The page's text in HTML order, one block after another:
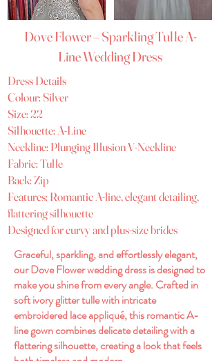
Dove Flower – Sparkling Tulle A-
Line Wedding Dress
Dress Details
Colour: Silver
Size: 22
Silhouette: A-Line
Neckline: Plunging Illusion V-Neckline
Fabric: Tulle
Back: Zip
Features: Romantic A-line, elegant detailing,
flattering silhouette
Designed for curvy and plus-size brides
Graceful, sparkling, and effortlessly elegant,
our Dove Flower wedding dress is designed to
make you shine from every angle. Crafted in
soft ivory glitter tulle with intricate
embroidered lace appliqué, this romantic A-
line gown combines delicate detailing with a
flattering silhouette, creating a look that feels